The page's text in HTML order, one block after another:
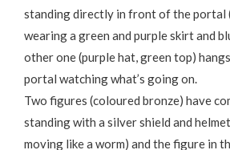
standing directly in front of the portal
wearing a green and purple skirt and
other one (purple hat, green top)
portal watching what’s going on.
Two figures (coloured bronze) have
standing with a silver shield and
moving like a worm) and the figure in